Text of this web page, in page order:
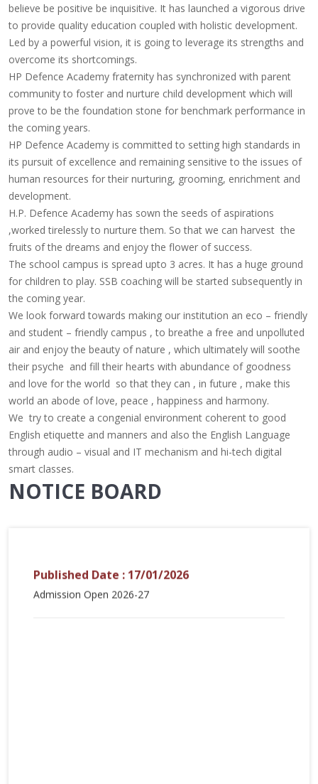
believe be positive be inquisitive. It has launched a vigorous drive
to provide quality education coupled with holistic development.
Led by a powerful vision, it is going to leverage its strengths and
overcome its shortcomings.
HP Defence Academy fraternity has synchronized with parent
community to foster and nurture child development which will
prove to be the foundation stone for benchmark performance in
the coming years.
HP Defence Academy is committed to setting high standards in
its pursuit of excellence and remaining sensitive to the issues of
human resources for their nurturing, grooming, enrichment and
development.
H.P. Defence Academy has sown the seeds of aspirations
,worked tirelessly to nurture them. So that we can harvest the
fruits of the dreams and enjoy the flower of success.
The school campus is spread upto 3 acres. It has a huge ground
for children to play. SSB coaching will be started subsequently in
the coming year.
We look forward towards making our institution an eco – friendly
and student – friendly campus , to breathe a free and unpolluted
air and enjoy the beauty of nature , which ultimately will soothe
their psyche and fill their hearts with abundance of goodness
and love for the world so that they can , in future , make this
world an abode of love, peace , happiness and harmony.
We try to create a congenial environment coherent to good
English etiquette and manners and also the English Language
through audio – visual and IT mechanism and hi-tech digital
smart classes.
NOTICE BOARD
Published Date : 17/01/2026
Admission Open 2026-27